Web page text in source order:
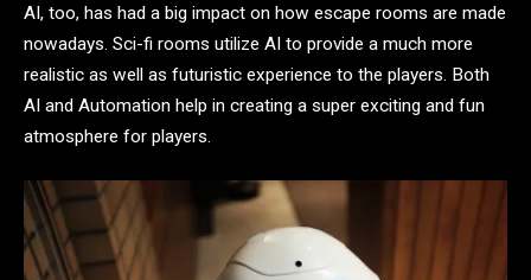
AI, too, has had a big impact on how escape rooms are made
nowadays. Sci-fi rooms utilize AI to provide a much more
realistic as well as futuristic experience to the players. Both
AI and Automation help in creating a super exciting and fun
atmosphere for players.